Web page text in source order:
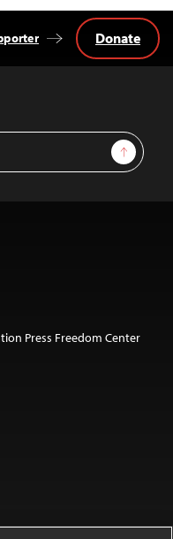
Sign Up
Donate
Press Freedom Center